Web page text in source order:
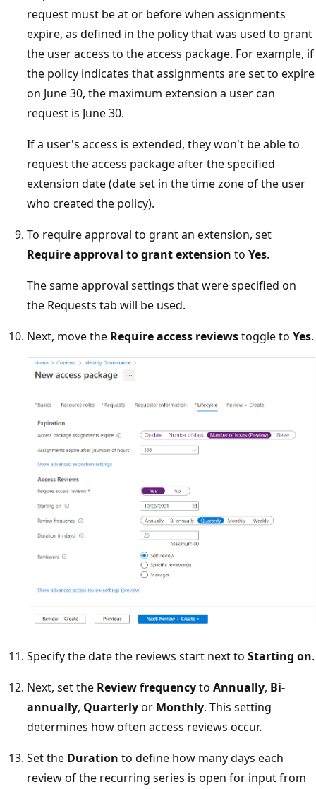
request must be at or before when assignments
expire, as defined in the policy that was used to grant
the user access to the access package. For example, if
the policy indicates that assignments are set to expire
on June 30, the maximum extension a user can
request is June 30.
If a user's access is extended, they won't be able to
request the access package after the specified
extension date (date set in the time zone of the user
who created the policy).
To require approval to grant an extension, set
Require approval to grant extension to Yes.
The same approval settings that were specified on
the Requests tab will be used.
Next, move the Require access reviewstoggle to Yes.
Specify the date the reviews start next to Starting on.
Next, set the Review frequencyto Annually, Bi-
annually, Quarterlyor Monthly. This setting
determines how often access reviews occur.
Set the Duration to define how many days each
review of the recurring series is open for input from